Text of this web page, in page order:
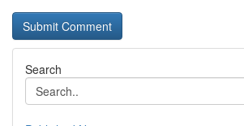
Search